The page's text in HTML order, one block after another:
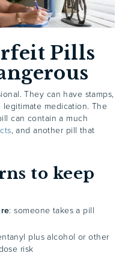
Pills
They can have stamps,
legitimate medication. The
can contain a much
, and another pill that
to keep
: someone takes a pill
plus alcohol or other
risk